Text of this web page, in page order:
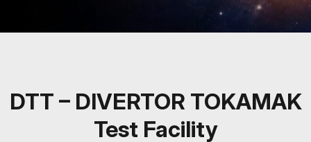
DTT – DIVERTOR TOKAMAK
Test Facility